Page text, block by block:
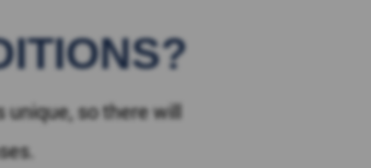
so there will